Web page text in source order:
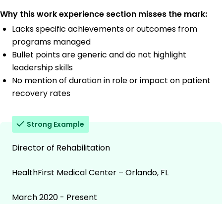
Why this work experience section misses the mark:
Lacks specific achievements or outcomes from
programs managed
Bullet points are generic and do not highlight
leadership skills
No mention of duration in role or impact on patient
recovery rates
Strong Example
Director of Rehabilitation
HealthFirst Medical Center – Orlando, FL
March 2020 - Present